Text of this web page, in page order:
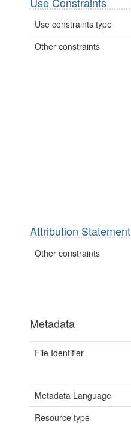
Use constraints type
Other constraints
Attribution Statement
Other constraints
Metadata
File Identifier
Metadata Language
Resource type